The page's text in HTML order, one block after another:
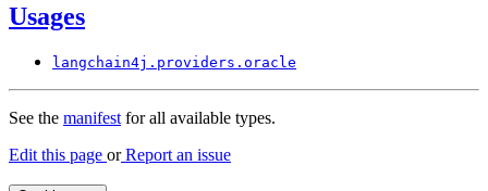
Usages
langchain4j. providers. oracle
See the manifestfor all available types.
Edit this page orReport an issue